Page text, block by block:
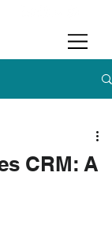
CRM: A